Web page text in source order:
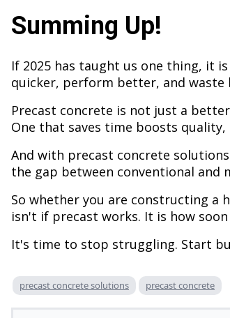
Summing Up!
If 2025 has taught us one thing, it
quicker, perform better, and waste
Precast concrete is not just a
One that saves time boosts
And with precast concrete
the gap between conventional and
So whether you are constructing a
isn't if precast works. It is how
It's time to stop struggling. Start
precast concrete solutions precast concrete